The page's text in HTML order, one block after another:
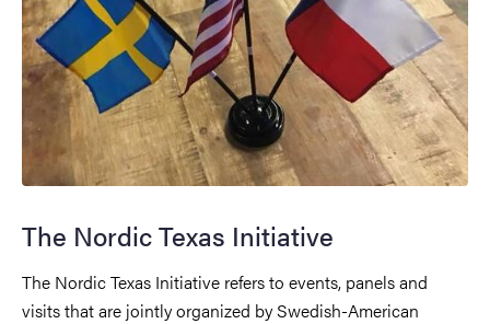
The Nordic Texas Initiative
The Nordic Texas Initiative refers to events, panels and
visits that are jointly organized by Swedish-American